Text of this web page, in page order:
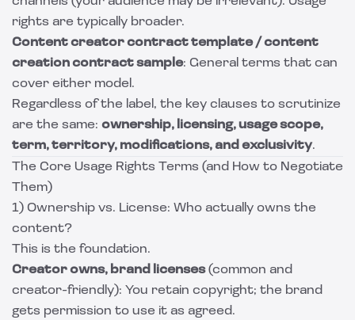
rights are typically broader.
Content creator contract template / content
creation contract sample: General terms that can
cover either model.
Regardless of the label, the key clauses to scrutinize
are the same: ownership, licensing, usage scope,
term, territory, modifications, and exclusivity.
The Core Usage Rights Terms (and How to Negotiate
Them)
1) Ownership vs. License: Who actually owns the
content?
This is the foundation.
Creator owns, brand licenses(common and
creator-friendly): You retain copyright; the brand
gets permission to use it as agreed.